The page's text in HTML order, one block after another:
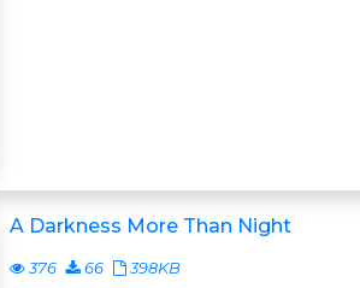
A Darkness More Than Night
376 66 398KB